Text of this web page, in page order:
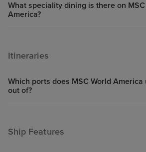
What speciality dining is there on
America?
Itineraries
Which ports does MSC World America
out of?
Ship Features